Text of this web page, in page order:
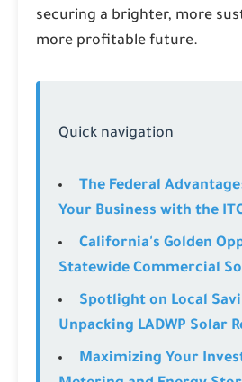
securing a brighter, more
more profitable future.
Quick navigation
The Federal
Your Business with the
California's Golden
Statewide Commercial
Spotlight on Local
Unpacking LADWP Solar
Maximizing Your